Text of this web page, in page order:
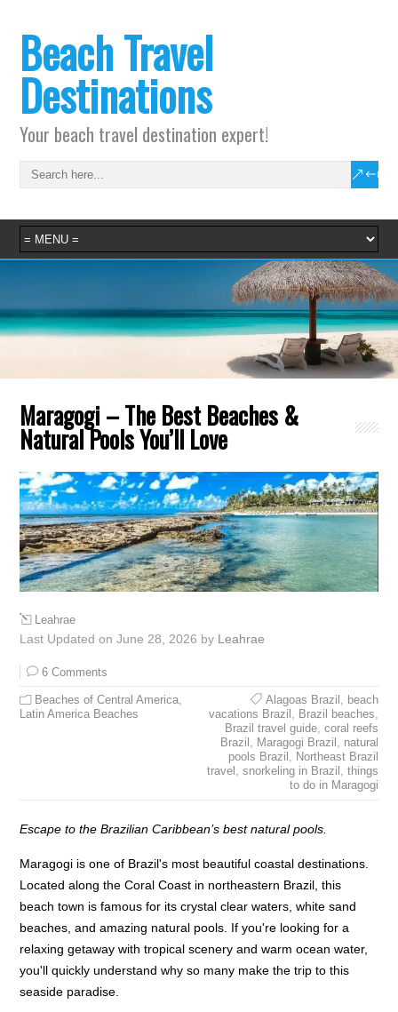
Beach Travel
Destinations
Your beach travel destination expert!
Maragogi – The Best Beaches &
Natural Pools You’ll Love
Leahrae
Last Updated on June 28, 2026 by Leahrae
6 Comments
Beaches of Central America,
Latin America Beaches
Alagoas Brazil , beach
vacations Brazil , Brazil beaches,
Brazil travel guide, coral reefs
Brazil , Maragogi Brazil , natural
pools Brazil , Northeast Brazil
travel , snorkeling in Brazil , things
to do in Maragogi
Escape to the Brazilian Caribbean’s best natural pools.
Maragogi is one of Brazil's most beautiful coastal destinations.
Located along the Coral Coast in northeastern Brazil, this
beach town is famous for its crystal clear waters, white sand
beaches, and amazing natural pools. If you're looking for a
relaxing getaway with tropical scenery and warm ocean water,
you'll quickly understand why so many make the trip to this
seaside paradise.